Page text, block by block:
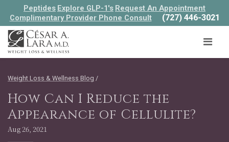
Peptides Explore GLP-1's Request An Appointment
Complimentary Provider Phone Consult
(727) 446-3021
Weight Loss & Wellness Blog /
How Can I Reduce the
Appearance of Cellulite?
Aug 26, 2021